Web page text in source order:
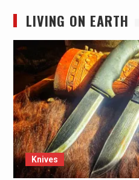
LIVING ON EARTH
Knives